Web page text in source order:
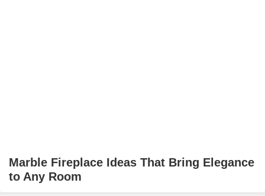
Marble Fireplace Ideas That Bring Elegance
to Any Room